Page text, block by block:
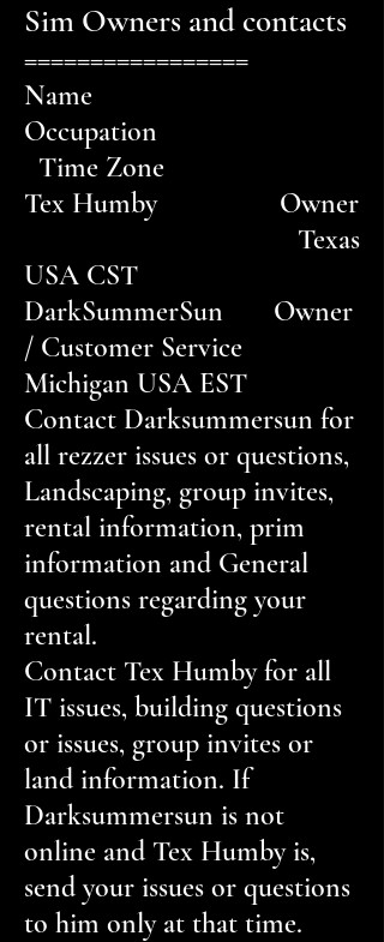
Sim Owners and contacts
=================
Name
Occupation
Time Zone
Tex Humby Owner
Texas
USA CST
DarkSummerSun Owner
/ Customer Service
Michigan USA EST
Contact Darksummersun for
all rezzer issues or questions,
Landscaping, group invites,
rental information, prim
information and General
questions regarding your
rental.
Contact Tex Humby for all
IT issues, building questions
or issues, group invites or
land information. If
Darksummersun is not
online and Tex Humby is,
send your issues or questions
to him only at that time.